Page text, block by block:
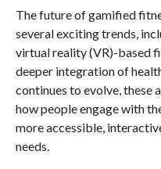
The future of gamified
several exciting trends,
virtual reality (VR)-based
deeper integration of
continues to evolve, these
how people engage with
more accessible,
needs.